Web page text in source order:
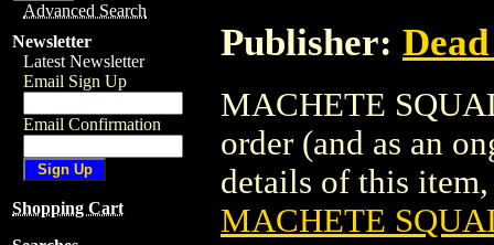
Advanced Search
Newsletter
Latest Newsletter
Email Sign Up
Email Confirmation
Shopping Cart
Publisher:
MACHETE
order (and as an
details of this
MACHETE